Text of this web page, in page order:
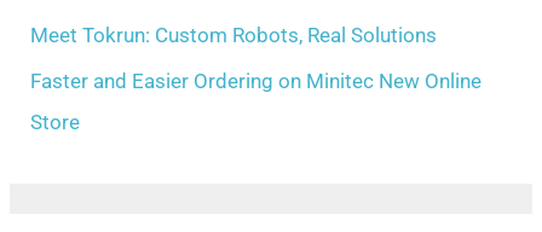
Meet Tokrun: Custom Robots, Real Solutions
Faster and Easier Ordering on Minitec New Online
Store